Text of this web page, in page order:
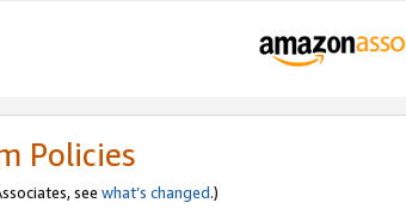
Policies
see what’s changed.)